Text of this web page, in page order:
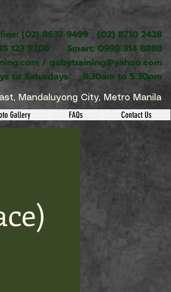
(02) 8637 9499 ; (02) 8710 2428
123 9708 Smart: 0998 314 8888
/ gabytraining@yahoo.com
to Saturdays 8:30am to 5:30pm
Mandaluyong City, Metro Manila
Gallery FAQs Contact Us